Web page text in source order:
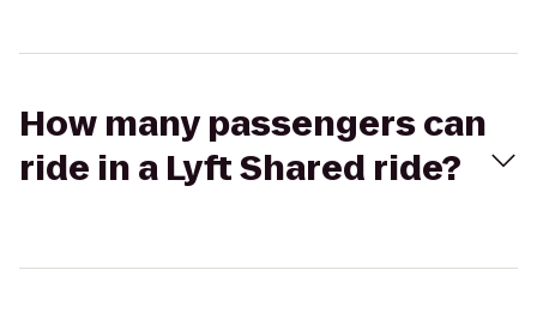
How many passengers can
ride in a Lyft Shared ride?